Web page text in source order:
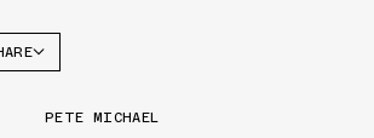
PETE MICHAEL